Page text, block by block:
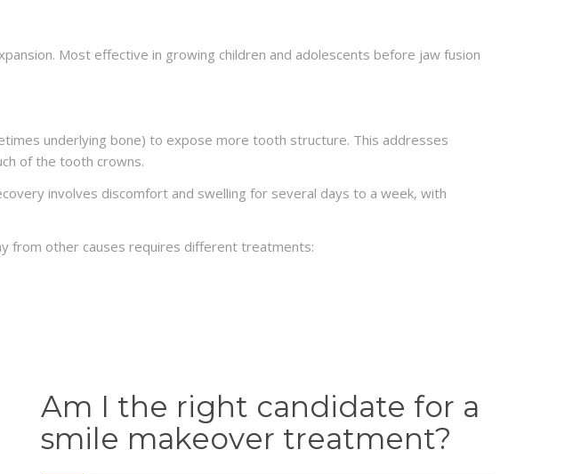
Most effective in growing children and adolescents before jaw fusion
underlying bone) to expose more tooth structure. This addresses
of the tooth crowns.
involves discomfort and swelling for several days to a week, with
from other causes requires different treatments:
Am I the right candidate for a
smile makeover treatment?